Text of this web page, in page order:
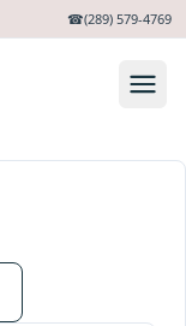
☎(289) 579-4769